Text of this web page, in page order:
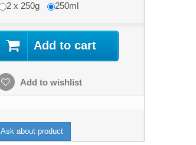
2 x 250g
250ml
Add to cart
Add to wishlist
Ask about product